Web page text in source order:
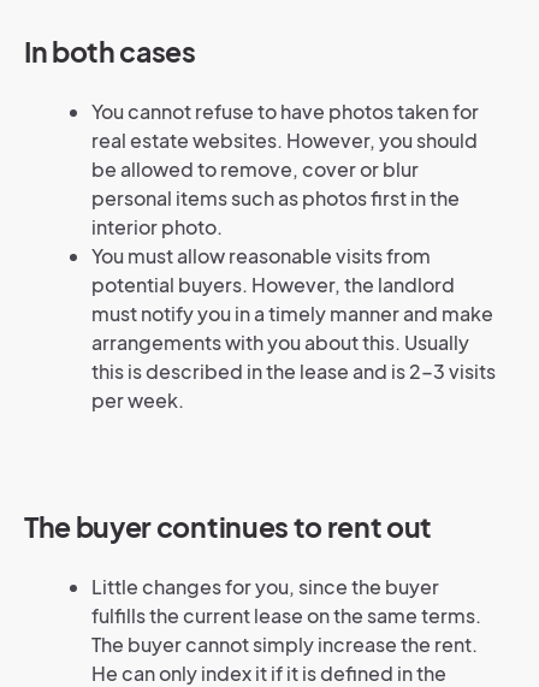
In both cases
You cannot refuse to have photos taken for
real estate websites. However, you should
be allowed to remove, cover or blur
personal items such as photos first in the
interior photo.
You must allow reasonable visits from
potential buyers. However, the landlord
must notify you in a timely manner and make
arrangements with you about this. Usually
this is described in the lease and is 2-3 visits
per week.
The buyer continues to rent out
Little changes for you, since the buyer
fulfills the current lease on the same terms.
The buyer cannot simply increase the rent.
He can only index it if it is defined in the